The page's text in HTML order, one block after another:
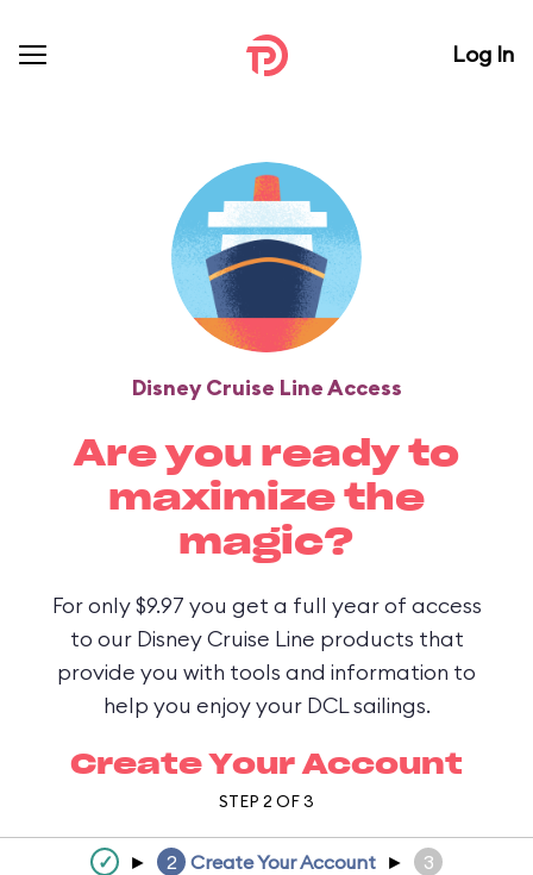
Log In
Disney Cruise Line Access
Are you ready to
maximize the
magic?
For only $9.97 you get a full year of access
to our Disney Cruise Line products that
provide you with tools and information to
help you enjoy your DCL sailings.
Create Your Account
STEP 2 OF 3
✓ ► 2 Create Your Account ► 3